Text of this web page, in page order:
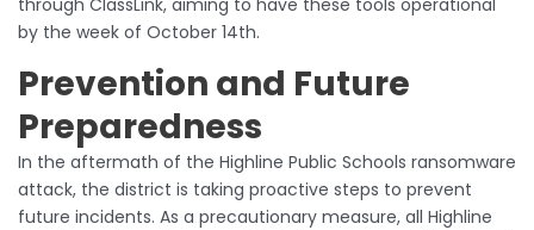
by the week of October 14th.
Prevention and Future
Preparedness
In the aftermath of the Highline Public Schools ransomware
attack, the district is taking proactive steps to prevent
future incidents. As a precautionary measure, all Highline